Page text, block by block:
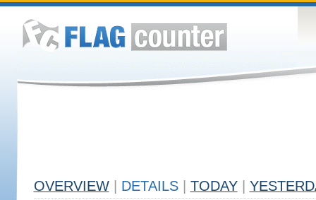
OVERVIEW DETAILS TODAY